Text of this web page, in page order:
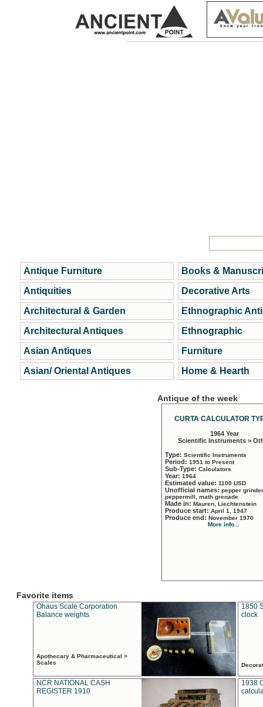
Antique Furniture
Antiquities
Architectural & Garden
Architectural Antiques
Asian Antiques
Asian/ Oriental Antiques
Books &
Decorative Arts
Ethnographic
Ethnographic
Furniture
Home & Hearth
Antique of the week
CURTA CALCULATOR
1964 Year
Scientific Instruments >
Type: Scientific Instruments
Period: 1951 to Present
Sub-Type: Calculators
Year: 1964
Estimated value: 1100 USD
Unofficial names: pepper
peppermill, math grenade
Made in: Mauren, Liechtenstein
Produce start: April 1, 1947
Produce end: November 1970
More info...
Favorite items
Ohaus Scale Corporation
Balance weights
Apothecary & Pharmaceutical >
Scales
1850
clock
NCR NATIONAL CASH
REGISTER 1910
1938